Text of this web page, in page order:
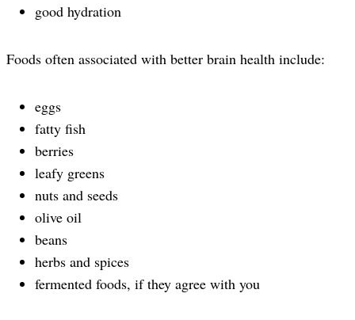
good hydration
Foods often associated with better brain health include:
eggs
fatty fish
berries
leafy greens
nuts and seeds
olive oil
beans
herbs and spices
fermented foods, if they agree with you